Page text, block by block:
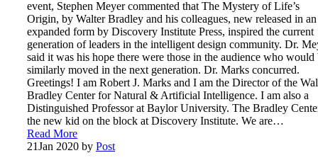
event, Stephen Meyer commented that The Mystery of Life’s
Origin, by Walter Bradley and his colleagues, new released in an
expanded form by Discovery Institute Press, inspired the current
generation of leaders in the intelligent design community. Dr.
said it was his hope there were those in the audience who would
similarly moved in the next generation. Dr. Marks concurred.
Greetings! I am Robert J. Marks and I am the Director of the
Bradley Center for Natural & Artificial Intelligence. I am also a
Distinguished Professor at Baylor University. The Bradley
the new kid on the block at Discovery Institute. We are…
Read More
21Jan 2020 by Post